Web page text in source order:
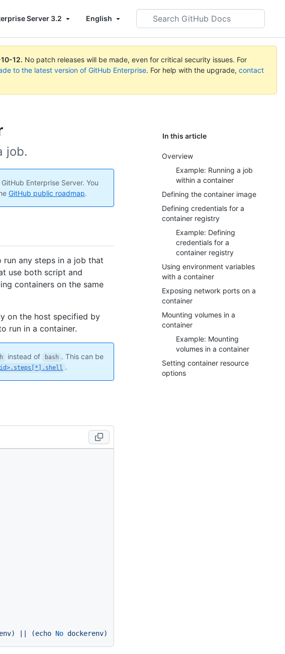
Server 3.2 English
Search
GitHub
12. No patch releases will be made, even for critical security issues. For
to the latest version of GitHub Enterprise. For help with the upgrade, contact
In this article
Overview
Example: Running a job
within a container
Defining the container image
Defining credentials for a
container registry
Example: Defining
credentials for a
container registry
Using environment variables
with a container
Exposing network ports on a
container
Mounting volumes in a
container
Example: Mounting
volumes in a container
Setting container resource
options
job.
Enterprise Server. You
GitHub public roadmap.
any steps in a job that
use both script and
containers on the same
on the host specified by
run in a container.
instead of bash . This can be
.
(echo No dockerenv)